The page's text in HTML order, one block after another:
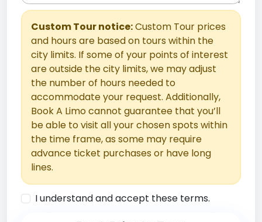
Custom Tour notice:Custom Tour prices
and hours are based on tours within the
city limits. If some of your points of interest
are outside the city limits, we may adjust
the number of hours needed to
accommodate your request. Additionally,
Book A Limo cannot guarantee that you’ll
be able to visit all your chosen spots within
the time frame, as some may require
advance ticket purchases or have long
lines.
I understand and accept these terms.